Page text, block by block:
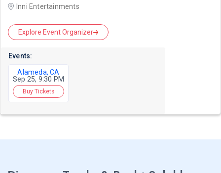
Inni Entertainments
Explore Event Organizer
Events:
Alameda, CA
Sep 25, 9:30 PM
Buy Tickets